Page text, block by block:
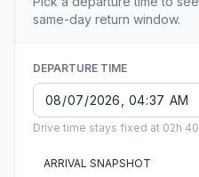
same-day return window.
DEPARTURE TIME
Drive time stays fixed at 02h
ARRIVAL SNAPSHOT